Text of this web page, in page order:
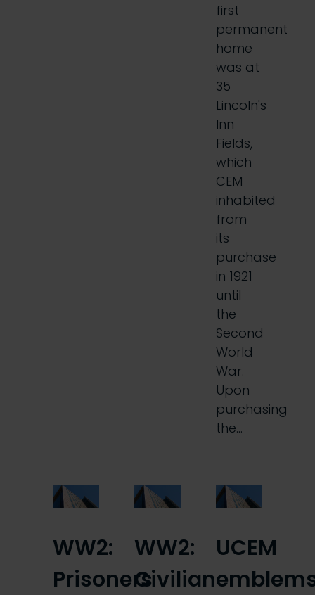
first
permanent
home
was at
35
Lincoln's
Inn
Fields,
which
CEM
inhabited
from
its
purchase
in 1921
until
the
Second
World
War.
Upon
purchasing
the…
WW2:
Prisoners
WW2:
Civilian
UCEM